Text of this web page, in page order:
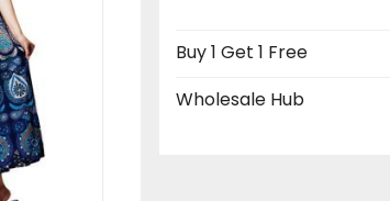
Buy 1 Get 1 Free
Wholesale Hub